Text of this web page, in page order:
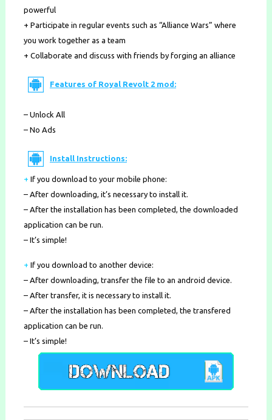
powerful
+ Participate in regular events such as “Alliance Wars” where
you work together as a team
+ Collaborate and discuss with friends by forging an alliance
Features of Royal Revolt 2 mod:
– Unlock All
– No Ads
Install Instructions:
+ If you download to your mobile phone:
– After downloading, it’s necessary to install it.
– After the installation has been completed, the downloaded
application can be run.
– It’s simple!
+ If you download to another device:
– After downloading, transfer the file to an android device.
– After transfer, it is necessary to install it.
– After the installation has been completed, the transfered
application can be run.
– It’s simple!